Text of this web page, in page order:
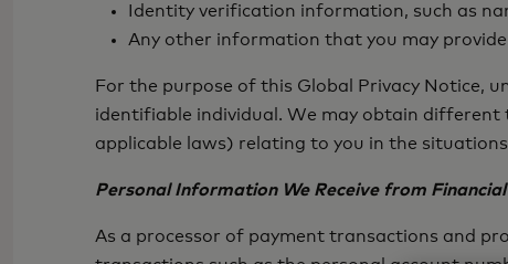
Identity verification information, such as
Any other information that you may
For the purpose of this Global Privacy Notice,
identifiable individual. We may obtain different
applicable laws) relating to you in the
Personal Information We Receive from
As a processor of payment transactions and